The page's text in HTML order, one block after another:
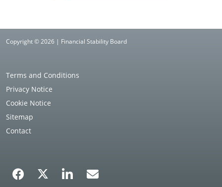
Copyright © 2026 | Financial Stability Board
Terms and Conditions
Privacy Notice
Cookie Notice
Sitemap
Contact